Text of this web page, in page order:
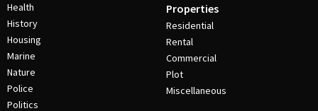
Health
History
Housing
Marine
Nature
Police
Politics
Properties
Residential
Rental
Commercial
Plot
Miscellaneous